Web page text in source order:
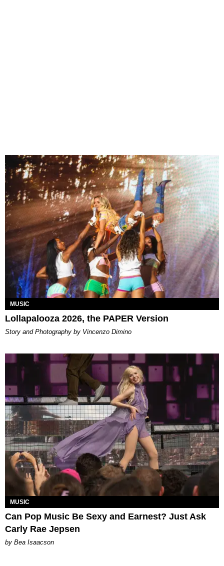
MUSIC
Lollapalooza 2026, the PAPER Version
Story and Photography by Vincenzo Dimino
MUSIC
Can Pop Music Be Sexy and Earnest? Just Ask
Carly Rae Jepsen
by Bea Isaacson